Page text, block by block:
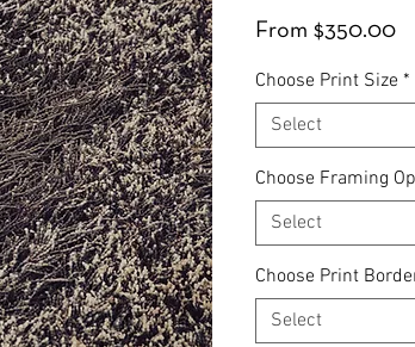
From $350.00
Choose Print Size *
Select
Choose Framing
Select
Choose Print
Select